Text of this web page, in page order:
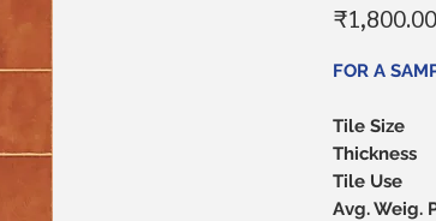
₹1,800.00
FOR A
Tile Size
Thickness
Tile Use
Avg. Weig.